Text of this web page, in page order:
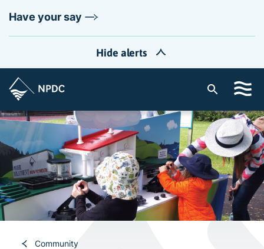
Have your say
Hide alerts
t
e
w
i
e
s
Community